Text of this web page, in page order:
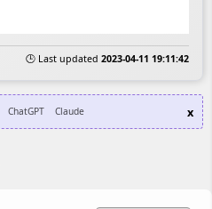
🕒 Last updated 2023-04-11 19:11:42
ChatGPT Claude x